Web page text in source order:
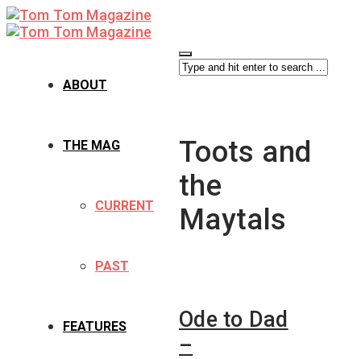
ABOUT
THE MAG
CURRENT
PAST
FEATURES
Toots and
the
Maytals
Ode to Dad
–